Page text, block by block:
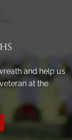
and help us
at the